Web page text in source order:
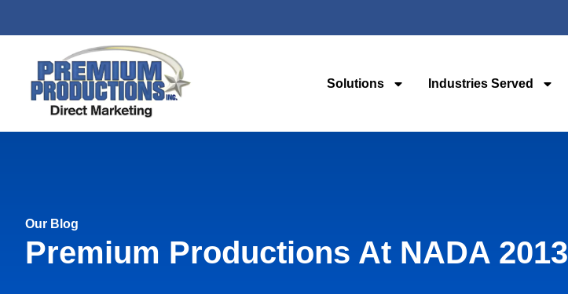
Solutions Industries Served
Our Blog
Premium Productions At NADA 2013